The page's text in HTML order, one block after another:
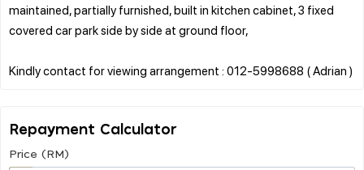
maintained, partially furnished, built in kitchen cabinet, 3 fixed
covered car park side by side at ground floor,
Repayment Calculator
Price (RM)